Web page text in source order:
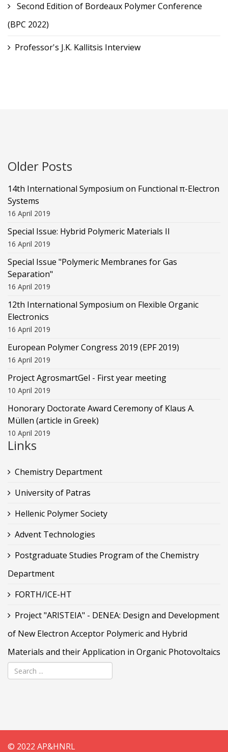
Second Edition of Bordeaux Polymer Conference
(BPC 2022)
Professor's J.K. Kallitsis Interview
Older Posts
14th International Symposium on Functional π-Electron
Systems
16 April 2019
Special Issue: Hybrid Polymeric Materials II
16 April 2019
Special Issue "Polymeric Membranes for Gas
Separation"
16 April 2019
12th International Symposium on Flexible Organic
Electronics
16 April 2019
European Polymer Congress 2019 (EPF 2019)
16 April 2019
Project AgrosmartGel - First year meeting
10 April 2019
Honorary Doctorate Award Ceremony of Klaus Α.
Müllen (article in Greek)
10 April 2019
Links
Chemistry Department
University of Patras
Hellenic Polymer Society
Advent Technologies
Postgraduate Studies Program of the Chemistry
Department
FORTH/ICE-HT
Project "ARISTEIA" - DENEA: Design and Development
of New Electron Acceptor Polymeric and Hybrid
Materials and their Application in Organic Photovoltaics
© 2022 AP&HNRL